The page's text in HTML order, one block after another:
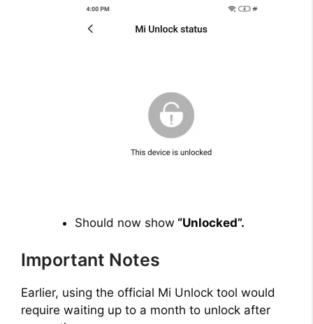
Should now show “Unlocked”.
Important Notes
Earlier, using the official Mi Unlock tool would
require waiting up to a month to unlock after